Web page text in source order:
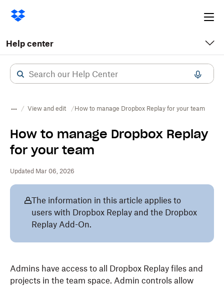
Help center
View and edit How to manage Dropbox Replay for your team
How to manage Dropbox Replay
for your team
Updated Mar 06, 2026
The information in this article applies to
users with Dropbox Replay and the Dropbox
Replay Add-On.
Admins have access to all Dropbox Replay files and
projects in the team space. Admin controls allow